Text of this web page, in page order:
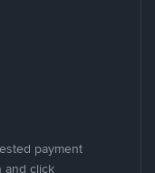
payment
and click